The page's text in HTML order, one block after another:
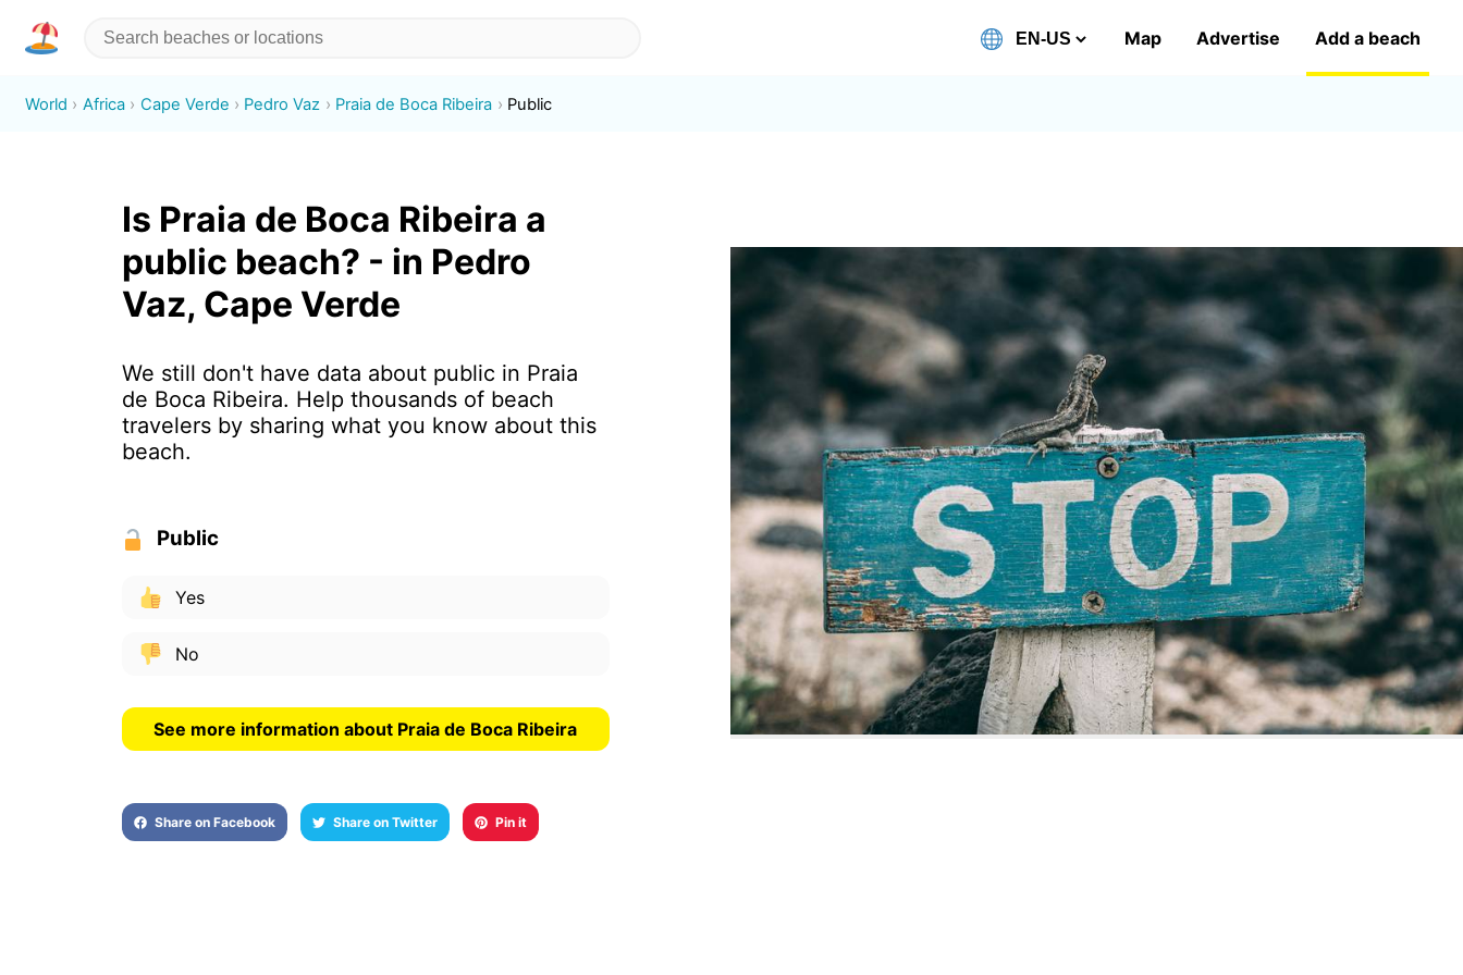
Map Advertise Add a beach
World Africa Cape Verde Pedro Vaz Praia de Boca Ribeira Public
Is Praia de Boca Ribeira a
public beach? - in Pedro
Vaz, Cape Verde
We still don't have data about public in Praia
de Boca Ribeira. Help thousands of beach
travelers by sharing what you know about this
beach.
Public
Yes
No
See more information about Praia de Boca Ribeira
Share on Facebook Share on Twitter Pin it